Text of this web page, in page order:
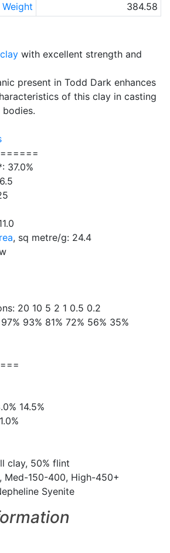
Weight
384.58
with excellent strength and
present in Todd Dark enhances
of this clay in casting
37.0%
, sq metre/g: 24.4
20 10 5 2 1 0.5 0.2
93% 81% 72% 56% 35%
14.5%
clay, 50% flint
Med-150-400, High-450+
Syenite